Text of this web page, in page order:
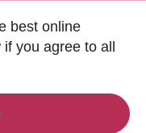
best online
you agree to all